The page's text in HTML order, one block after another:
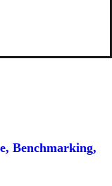
Benchmarking,